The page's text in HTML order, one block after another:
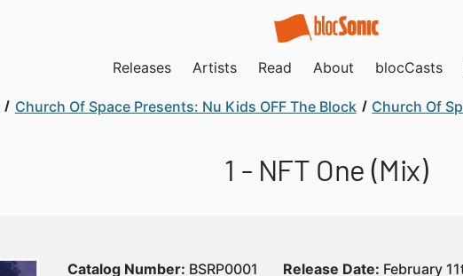
Releases Artists Read About blocCasts
Church Of Space Presents: Nu Kids OFF The Block
Church Of
1 - NFT One (Mix)
Catalog Number: BSRP0001 Release Date: February